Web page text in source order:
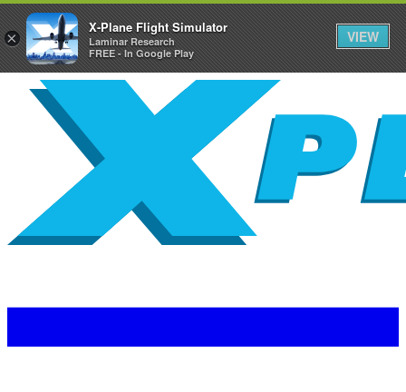
×
X-Plane Flight Simulator
Laminar Research
FREE - In Google Play
VIEW